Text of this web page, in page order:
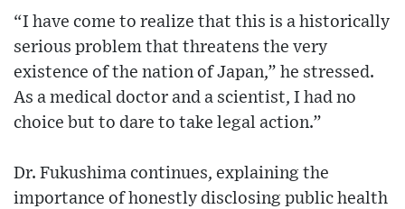
“I have come to realize that this is a historically
serious problem that threatens the very
existence of the nation of Japan,” he stressed.
As a medical doctor and a scientist, I had no
choice but to dare to take legal action.”
Dr. Fukushima continues, explaining the
importance of honestly disclosing public health